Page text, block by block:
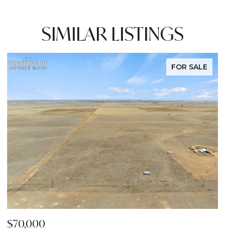
SIMILAR LISTINGS
FOR SALE
$70,000